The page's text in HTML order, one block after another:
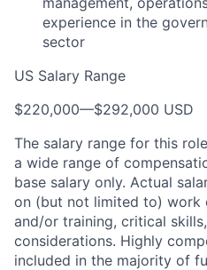
experience in the
sector
US Salary Range
$220,000—$292,000 USD
The salary range for this
a wide range of
base salary only. Actual
on (but not limited to) work
and/or training, critical
considerations. Highly
included in the majority of